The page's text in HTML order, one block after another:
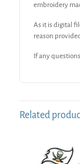
embroidery
As it is digital
reason
If any
Related